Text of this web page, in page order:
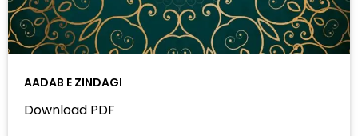
AADAB E ZINDAGI
Download PDF